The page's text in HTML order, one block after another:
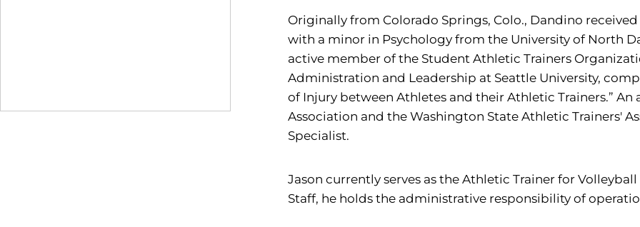
Originally from Colorado Springs, Colo., Dandino
with a minor in Psychology from the University of North
active member of the Student Athletic Trainers
Administration and Leadership at Seattle University,
of Injury between Athletes and their Athletic Trainers.”
Association and the Washington State Athletic Trainers'
Specialist.
Jason currently serves as the Athletic Trainer for
Staff, he holds the administrative responsibility of